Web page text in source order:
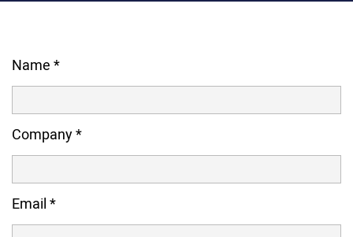
Name*
Company*
Email*